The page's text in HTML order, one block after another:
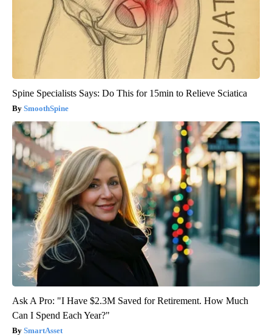
Spine Specialists Says: Do This for 15min to Relieve Sciatica
SmoothSpine
Ask A Pro: "I Have $2.3M Saved for Retirement. How Much
Can I Spend Each Year?"
SmartAsset